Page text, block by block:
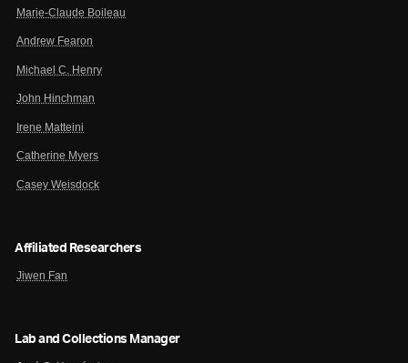
Marie-Claude Boileau
Andrew Fearon
Michael C. Henry
John Hinchman
Irene Matteini
Catherine Myers
Casey Weisdock
Affiliated Researchers
Jiwen Fan
Lab and Collections Manager